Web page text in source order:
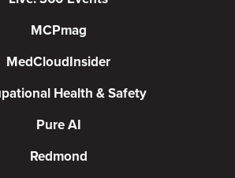
MCPmag
MedCloudInsider
Health & Safety
Pure AI
Redmond